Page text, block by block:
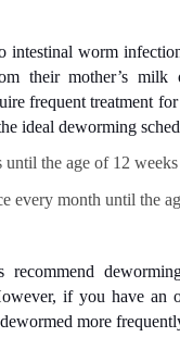
intestinal worm
their mother’s milk
frequent treatment
ideal deworming
until the age of 12 weeks
every month until the
recommend
if you have an
more